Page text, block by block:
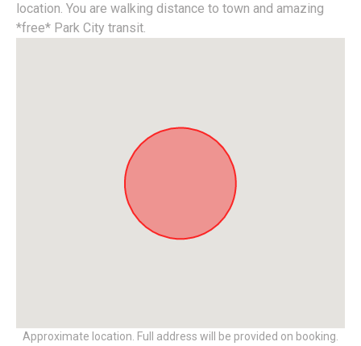
location. You are walking distance to town and amazing
*free* Park City transit.
Approximate location. Full address will be provided on booking.